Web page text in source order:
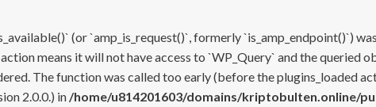
(or `amp_is_request()`, formerly `is_amp_endpoint()`)
means it will not have access to `WP_Query` and the queried
The function was called too early (before the plugins_loaded
2.0.0.) in /home/u814201603/domains/kriptobulten.online/